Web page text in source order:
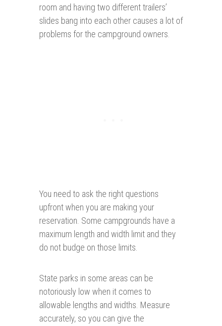
room and having two different trailers’
slides bang into each other causes a lot of
problems for the campground owners.
You need to ask the right questions
upfront when you are making your
reservation. Some campgrounds have a
maximum length and width limit and they
do not budge on those limits.
State parks in some areas can be
notoriously low when it comes to
allowable lengths and widths. Measure
accurately, so you can give the